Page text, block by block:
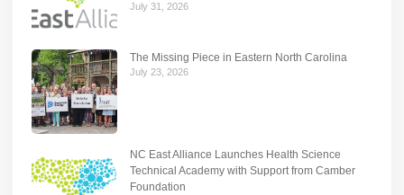
July 31, 2026
The Missing Piece in Eastern North Carolina
July 23, 2026
NC East Alliance Launches Health Science
Technical Academy with Support from Camber
Foundation